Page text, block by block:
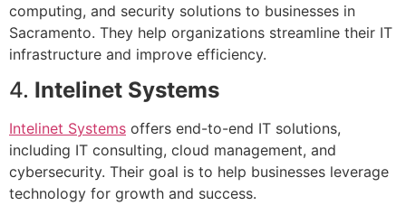
computing, and security solutions to businesses in
Sacramento. They help organizations streamline their IT
infrastructure and improve efficiency.
4. Intelinet Systems
Intelinet Systems offers end-to-end IT solutions,
including IT consulting, cloud management, and
cybersecurity. Their goal is to help businesses leverage
technology for growth and success.